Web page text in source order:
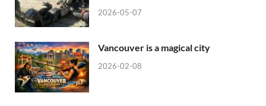
2026-05-07
Vancouver is a magical city
2026-02-08